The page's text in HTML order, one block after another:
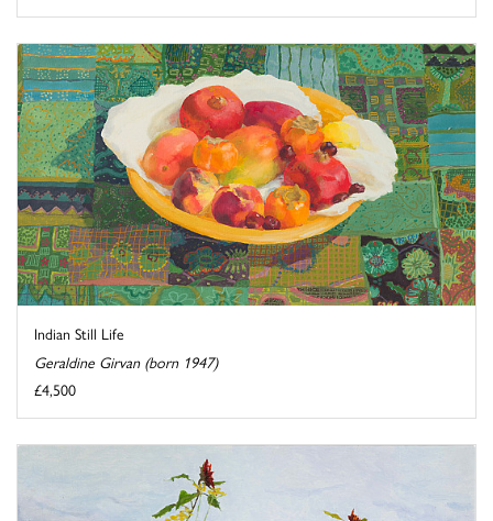
Indian Still Life
Geraldine Girvan (born 1947)
£4,500